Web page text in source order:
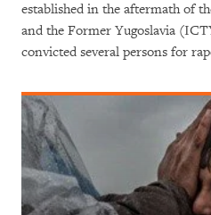
established in the aftermath of
and the Former Yugoslavia
convicted several persons for